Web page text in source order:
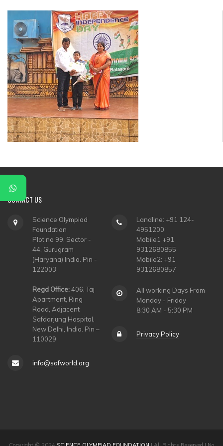
CONTACT US
Science Olympiad
Foundation
Plot no 99, Sector -
44, Gurugram
(Haryana) India. Pin -
122003
Regd Office:406, Taj
Apartment, Ring
Road, Adjacent
Safdarjung Hospital,
New Delhi, India. Pin –
110029
info@sofworld.org
Landline: +91 124-
4951200
Mobile1 +91
9312680855
Mobile2: +91
9312680857
All working Days From
Monday - Friday
8:30 AM - 5:30 PM
Privacy Policy